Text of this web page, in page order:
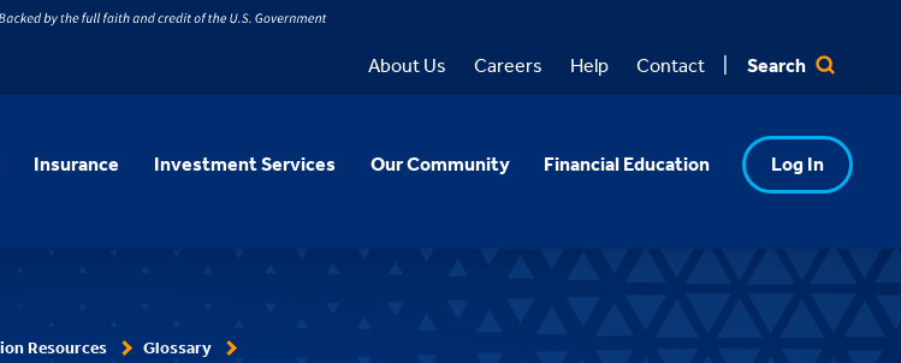
About Us Careers Help Contact Search
Insurance Investment Services Our Community Financial Education Log In
Resources Glossary